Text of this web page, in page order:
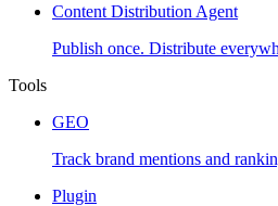
Content Distribution Agent
Publish once. Distribute
Tools
GEO
Track brand mentions and
Plugin